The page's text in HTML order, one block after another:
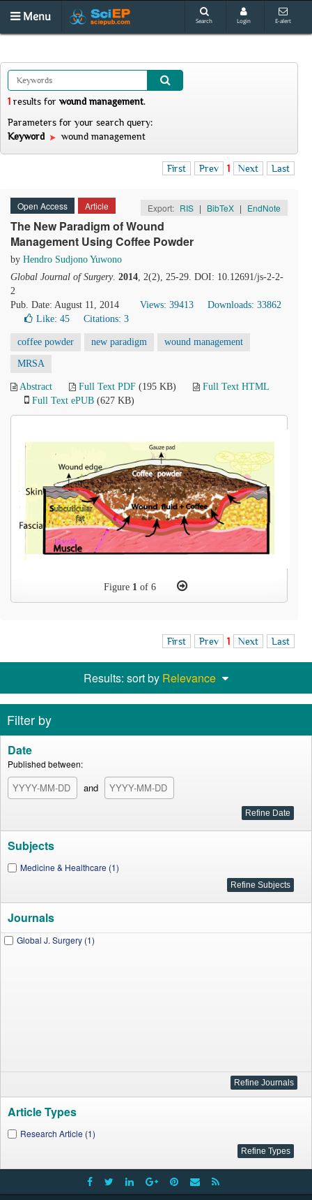
Menu Search Login E-alert
1 results for wound management.
Parameters for your search query:
Keyword
wound management
First Prev 1 Next Last
Open Access Article Export: RIS | BibTeX | EndNote
The New Paradigm of Wound
Management Using Coffee Powder
by Hendro Sudjono Yuwono
Global Journal of Surgery. 2014, 2(2), 25-29. DOI: 10.12691/js-2-2-
2
Pub. Date: August 11, 2014
Views: 39413
Downloads: 33862
Like: 45 Citations: 3
coffee powder new paradigm wound management
MRSA
Abstract Full Text PDF (195 KB)
Full Text HTML
Full Text ePUB (627 KB)
Figure 1 of 6
First Prev 1 Next Last
Results: sort by Relevance
Filter by
Date
Published between:
and
Subjects
Medicine & Healthcare (1)
Journals
Global J. Surgery (1)
Article Types
Research Article (1)